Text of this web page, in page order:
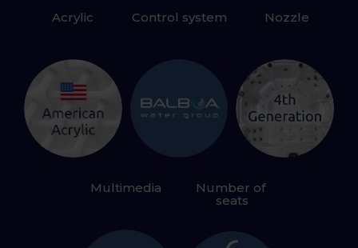
Acrylic Control system Nozzle
Multimedia
Number of
seats